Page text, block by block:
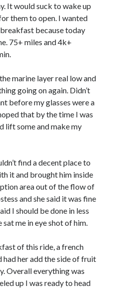
8
22
29
It would suck to wake up
them to open. I wanted
because today
75+ miles and 4k+
marine layer real low and
going on again. Didn’t
before my glasses were a
that by the time I was
lift some and make my
find a decent place to
it and brought him inside
area out of the flow of
and she said it was fine
I should be done in less
sat me in eye shot of him.
of this ride, a french
had her add the side of fruit
Overall everything was
up I was ready to head